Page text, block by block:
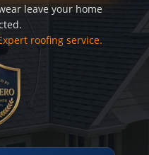
leave your home
roofing service.